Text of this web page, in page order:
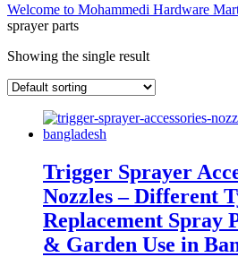
Welcome to Mohammedi Hardware
sprayer parts
Showing the single result
Trigger Sprayer
Nozzles – Different
Replacement Spray
& Garden Use in